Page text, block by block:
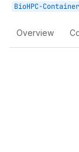
BioHPC-
Overview